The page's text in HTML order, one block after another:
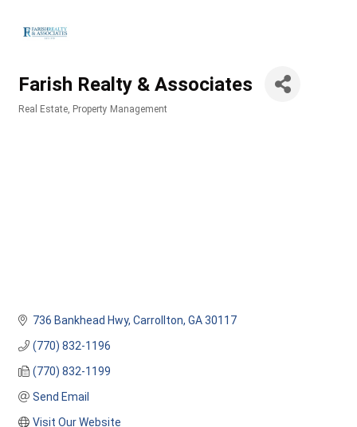
Farish Realty & Associates
Real Estate Property Management
736 Bankhead Hwy Carrollton GA 30117
(770) 832-1196
(770) 832-1199
Send Email
Visit Our Website